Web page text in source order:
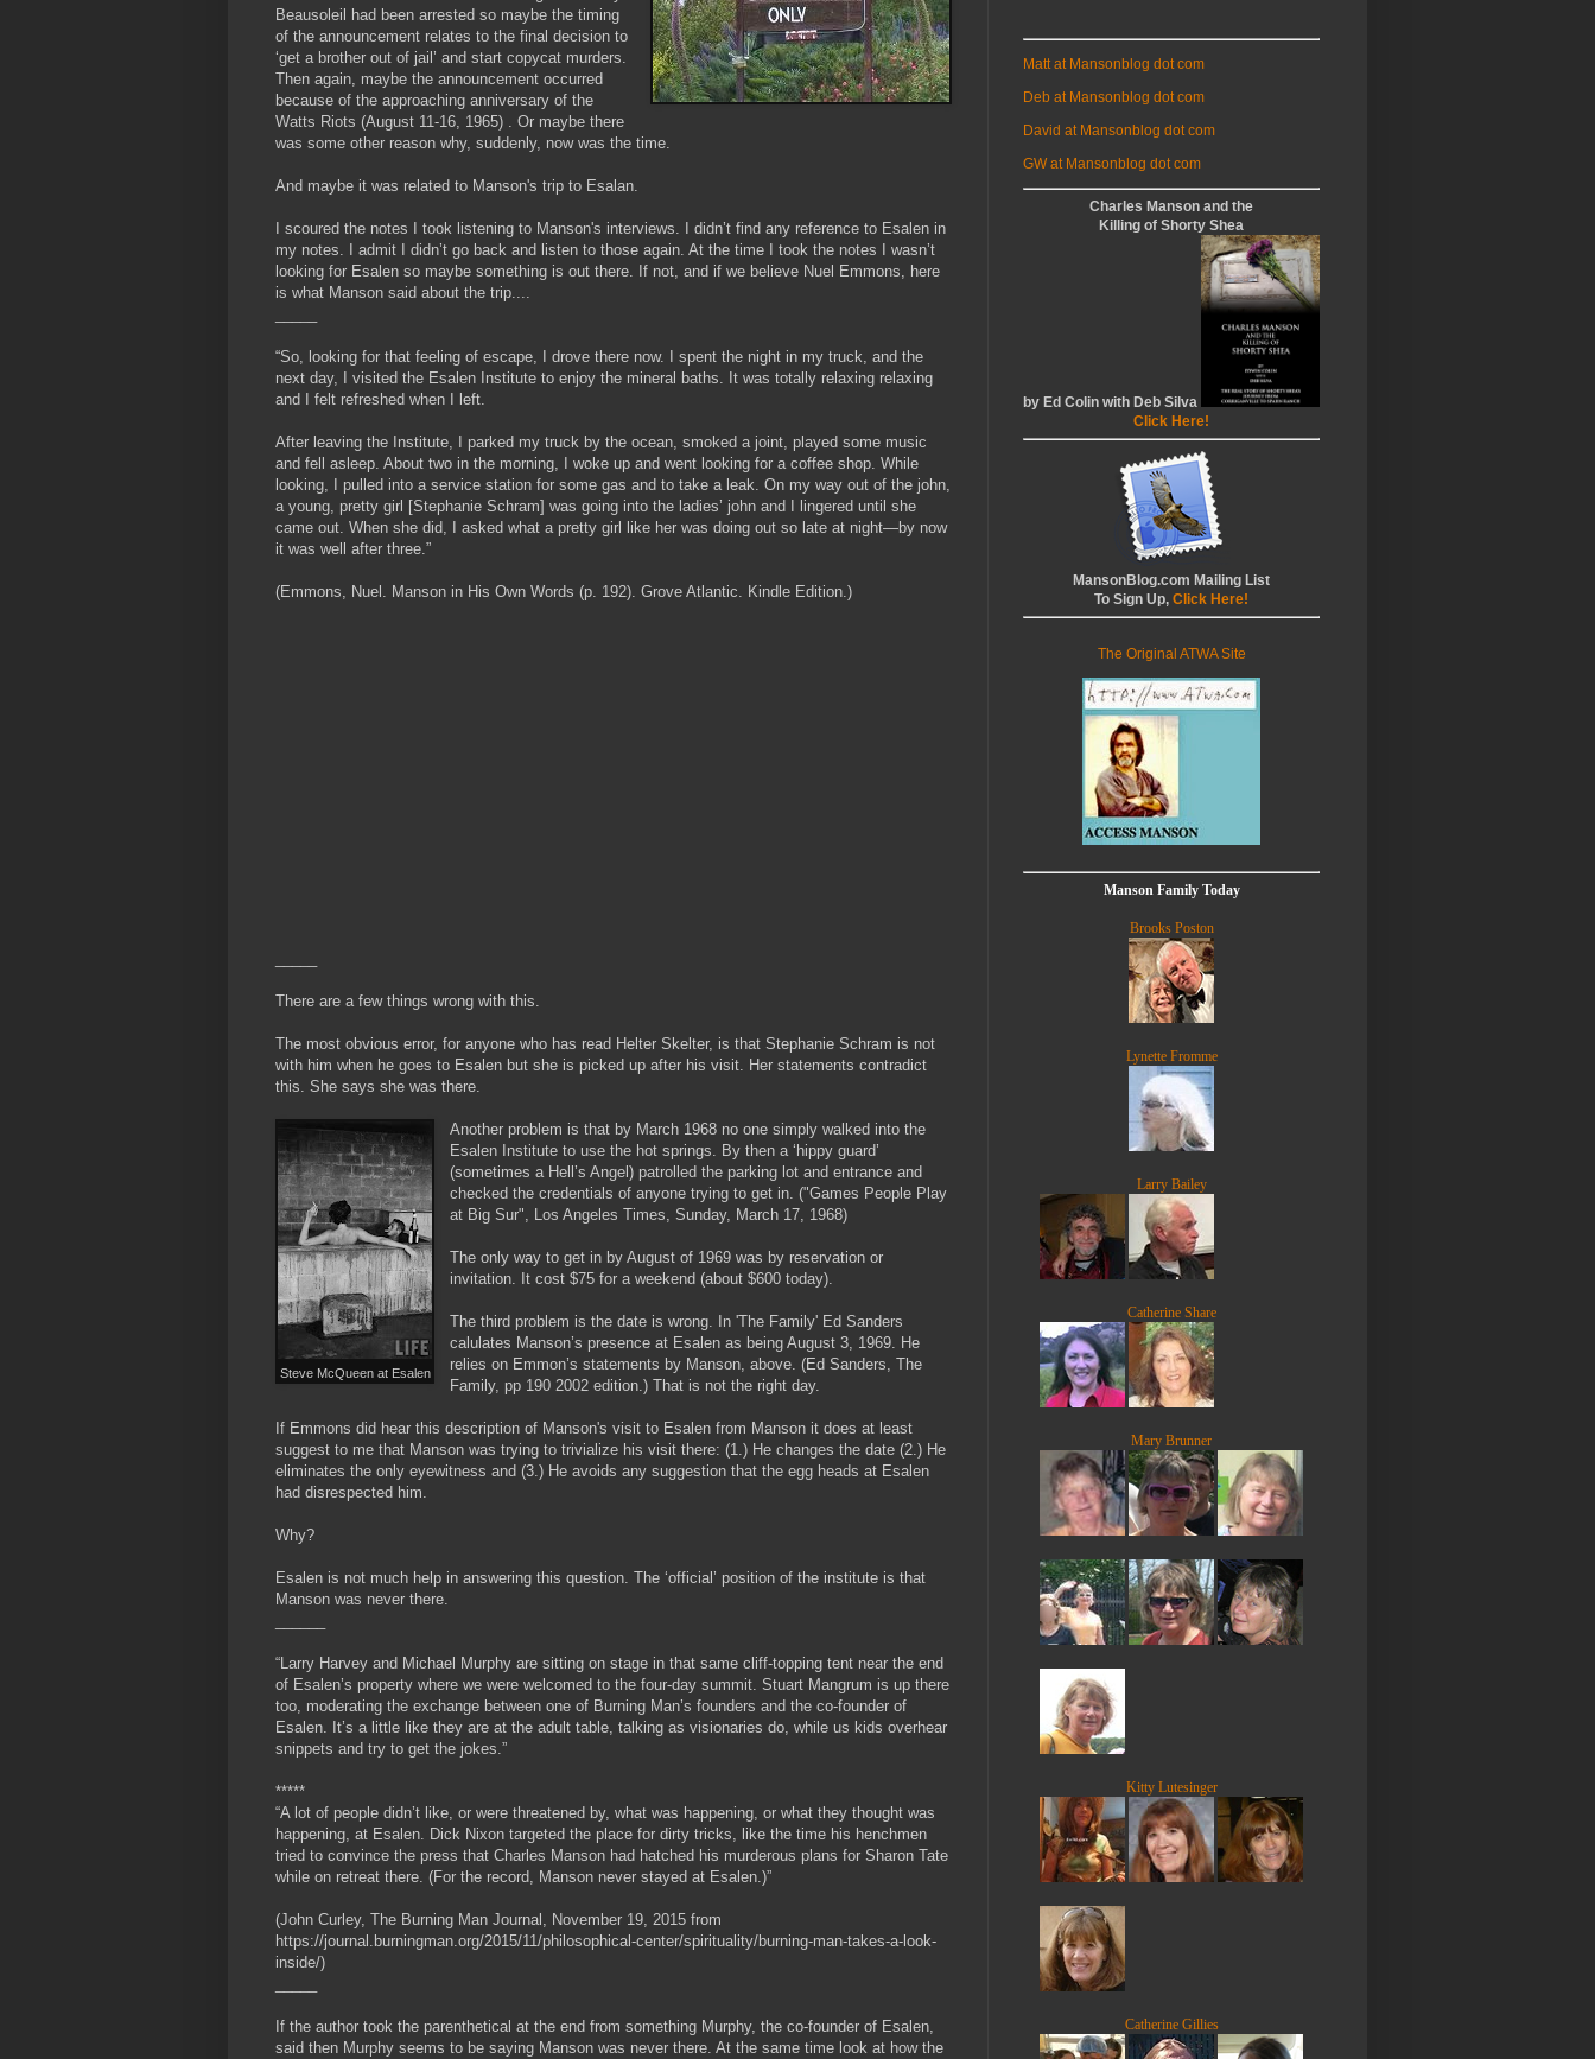
Beausoleil had been arrested so maybe the timing
of the announcement relates to the final decision to
‘get a brother out of jail’ and start copycat murders.
Then again, maybe the announcement occurred
because of the approaching anniversary of the
Watts Riots (August 11-16, 1965) . Or maybe there
was some other reason why, suddenly, now was the time.
And maybe it was related to Manson's trip to Esalan.
I scoured the notes I took listening to Manson's interviews. I didn’t find any reference to Esalen in
my notes. I admit I didn’t go back and listen to those again. At the time I took the notes I wasn’t
looking for Esalen so maybe something is out there. If not, and if we believe Nuel Emmons, here
is what Manson said about the trip....
“So, looking for that feeling of escape, I drove there now. I spent the night in my truck, and the
next day, I visited the Esalen Institute to enjoy the mineral baths. It was totally relaxing relaxing
and I felt refreshed when I left.
After leaving the Institute, I parked my truck by the ocean, smoked a joint, played some music
and fell asleep. About two in the morning, I woke up and went looking for a coffee shop. While
looking, I pulled into a service station for some gas and to take a leak. On my way out of the john,
a young, pretty girl [Stephanie Schram] was going into the ladies’ john and I lingered until she
came out. When she did, I asked what a pretty girl like her was doing out so late at night—by now
it was well after three.”
(Emmons, Nuel. Manson in His Own Words (p. 192). Grove Atlantic. Kindle Edition.)
There are a few things wrong with this.
The most obvious error, for anyone who has read Helter Skelter, is that Stephanie Schram is not
with him when he goes to Esalen but she is picked up after his visit. Her statements contradict
this. She says she was there.
Steve McQueen at Esalen
Another problem is that by March 1968 no one simply walked into the
Esalen Institute to use the hot springs. By then a ‘hippy guard’
(sometimes a Hell’s Angel) patrolled the parking lot and entrance and
checked the credentials of anyone trying to get in. ("Games People Play
at Big Sur", Los Angeles Times, Sunday, March 17, 1968)
The only way to get in by August of 1969 was by reservation or
invitation. It cost $75 for a weekend (about $600 today).
The third problem is the date is wrong. In 'The Family' Ed Sanders
calulates Manson’s presence at Esalen as being August 3, 1969. He
relies on Emmon’s statements by Manson, above. (Ed Sanders, The
Family, pp 190 2002 edition.) That is not the right day.
If Emmons did hear this description of Manson's visit to Esalen from Manson it does at least
suggest to me that Manson was trying to trivialize his visit there: (1.) He changes the date (2.) He
eliminates the only eyewitness and (3.) He avoids any suggestion that the egg heads at Esalen
had disrespected him.
Why?
Esalen is not much help in answering this question. The ‘official’ position of the institute is that
Manson was never there.
“Larry Harvey and Michael Murphy are sitting on stage in that same cliff-topping tent near the end
of Esalen’s property where we were welcomed to the four-day summit. Stuart Mangrum is up there
too, moderating the exchange between one of Burning Man’s founders and the co-founder of
Esalen. It’s a little like they are at the adult table, talking as visionaries do, while us kids overhear
snippets and try to get the jokes.”
*****
“A lot of people didn’t like, or were threatened by, what was happening, or what they thought was
happening, at Esalen. Dick Nixon targeted the place for dirty tricks, like the time his henchmen
tried to convince the press that Charles Manson had hatched his murderous plans for Sharon Tate
while on retreat there. (For the record, Manson never stayed at Esalen.)”
(John Curley, The Burning Man Journal, November 19, 2015 from
https://journal.burningman.org/2015/11/philosophical-center/spirituality/burning-man-takes-a-look-
inside/)
If the author took the parenthetical at the end from something Murphy, the co-founder of Esalen,
said then Murphy seems to be saying Manson was never there. At the same time look at how the
Matt at Mansonblog dot com
Deb at Mansonblog dot com
David at Mansonblog dot com
GW at Mansonblog dot com
Charles Manson and the
Killing of Shorty Shea
by Ed Colin with Deb Silva
Click Here!
MansonBlog.com Mailing List
To Sign Up, Click Here!
The Original ATWA Site
Manson Family Today
Brooks Poston
Lynette Fromme
Larry Bailey
Catherine Share
Mary Brunner
Kitty Lutesinger
Catherine Gillies